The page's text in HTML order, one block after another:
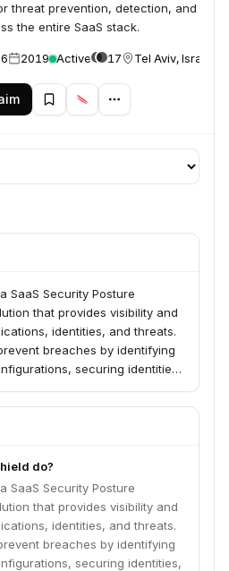
threat prevention, detection, and
the entire SaaS stack.
2019 Active 17 Tel Aviv, Israel
SaaS Security Posture
that provides visibility and
identities, and threats.
breaches by identifying
securing identities,
teams looking to
within their SaaS
do?
SaaS Security Posture
that provides visibility and
identities, and threats.
breaches by identifying
securing identities,